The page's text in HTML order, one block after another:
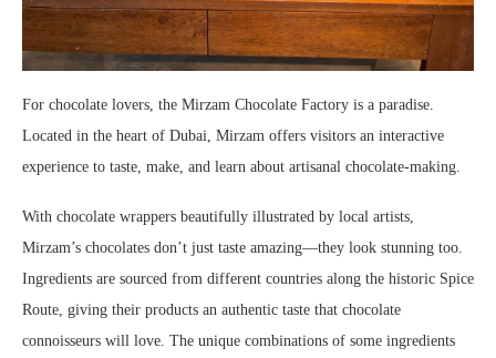
For chocolate lovers, the Mirzam Chocolate Factory is a paradise.
Located in the heart of Dubai, Mirzam offers visitors an interactive
experience to taste, make, and learn about artisanal chocolate-making.
With chocolate wrappers beautifully illustrated by local artists,
Mirzam’s chocolates don’t just taste amazing—they look stunning too.
Ingredients are sourced from different countries along the historic Spice
Route, giving their products an authentic taste that chocolate
connoisseurs will love. The unique combinations of some ingredients